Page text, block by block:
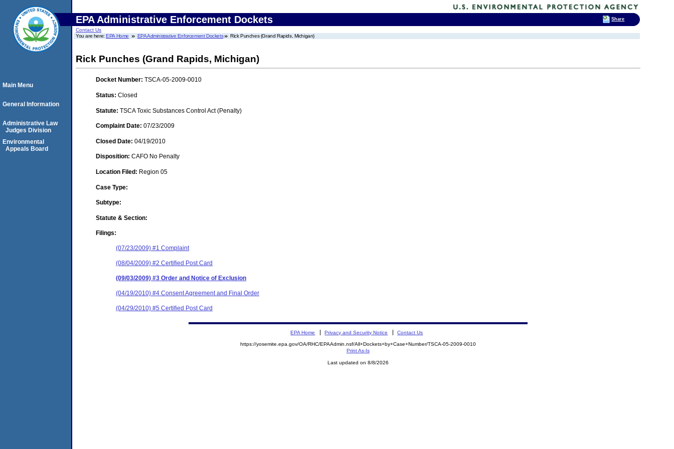
EPA Administrative Enforcement Dockets
Contact Us
You are here:EPA Home EPA Administrative Enforcement Dockets Rick Punches (Grand Rapids, Michigan)
Rick Punches (Grand Rapids, Michigan)
Docket Number: TSCA-05-2009-0010
Status: Closed
Statute: TSCA Toxic Substances Control Act (Penalty)
Complaint Date: 07/23/2009
Closed Date: 04/19/2010
Disposition: CAFO No Penalty
Location Filed: Region 05
Case Type:
Subtype:
Statute & Section:
Filings:
(07/23/2009) #1 Complaint
(08/04/2009) #2 Certified Post Card
(09/03/2009) #3 Order and Notice of Exclusion
(04/19/2010) #4 Consent Agreement and Final Order
(04/29/2010) #5 Certified Post Card
Main Menu
General Information
Administrative Law
Judges Division
Environmental
Appeals Board
EPA Home Privacy and Security Notice Contact Us
https://yosemite.epa.gov/OA/RHC/EPAAdmin.nsf/All+Dockets+by+Case+Number/TSCA-05-2009-0010
Print As-Is
Last updated on 8/8/2026
Share